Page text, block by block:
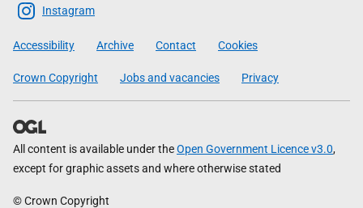
Scottish
Government
Instagram
Accessibility Archive Contact Cookies
Crown Copyright Jobs and vacancies Privacy
All content is available under theOpen Government Licence v3.0,
except for graphic assets and where otherwise stated
© Crown Copyright